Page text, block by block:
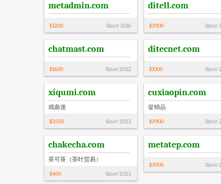
metadmin.com
$1200 Since 2016
ditell.com
$3900 Since
chatmast.com
$1600 Since 2022
ditecnet.com
$1000 Since
xiqumi.com
戏曲迷
$3500 Since 2023
cuxiaopin.com
促销品
$3900 Since
chakecha.com
茶可茶（茶叶贸易）
$400 Since 2023
metatep.com
$3900 Since